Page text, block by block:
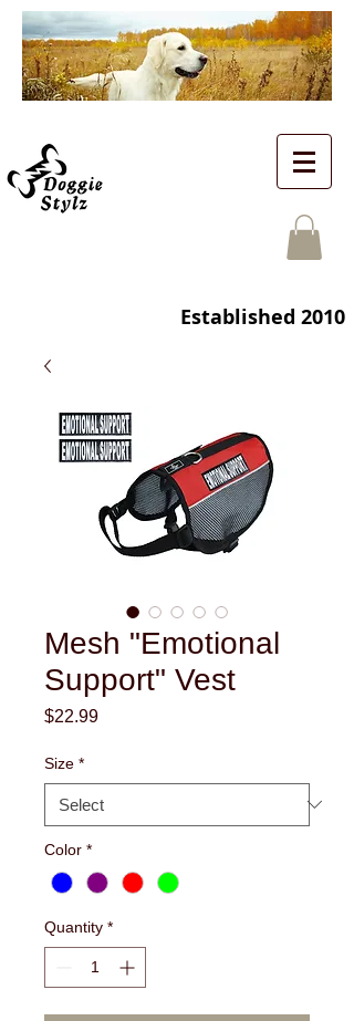
Established 2010
Mesh "Emotional
Support" Vest
$22.99Price
Size *
Color *
Quantity *